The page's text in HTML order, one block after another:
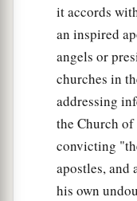
it accords
an inspired
angels or
churches in
addressing
the Church
convicting
apostles, and
his own